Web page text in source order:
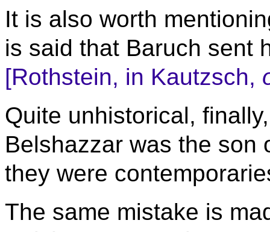
It is also worth
is said that Baruch sent
[Rothstein, in Kautzsch,
Quite unhistorical,
Belshazzar was the son
they were
The same mistake is